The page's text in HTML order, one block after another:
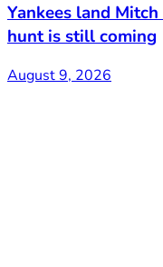
Yankees land
hunt is still coming
August 9, 2026